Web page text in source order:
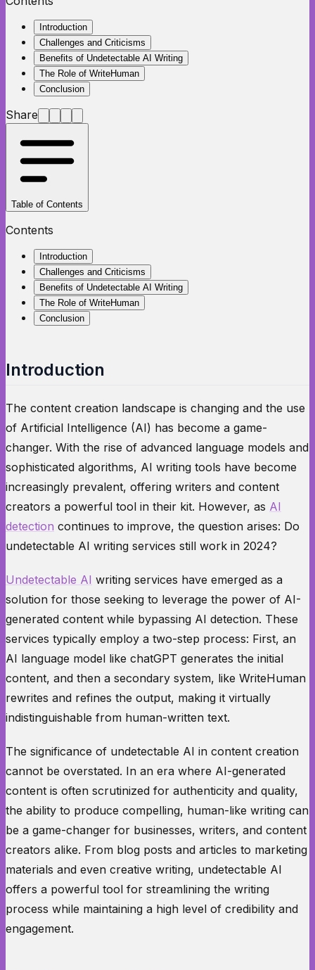
Introduction
Challenges and Criticisms
Benefits of Undetectable AI Writing
The Role of WriteHuman
Conclusion
Share
Table of Contents
Contents
Introduction
Challenges and Criticisms
Benefits of Undetectable AI Writing
The Role of WriteHuman
Conclusion
Introduction
The content creation landscape is changing and the use
of Artificial Intelligence (AI) has become a game-
changer. With the rise of advanced language models and
sophisticated algorithms, AI writing tools have become
increasingly prevalent, offering writers and content
creators a powerful tool in their kit. However, as AI
detection continues to improve, the question arises: Do
undetectable AI writing services still work in 2024?
Undetectable AI writing services have emerged as a
solution for those seeking to leverage the power of AI-
generated content while bypassing AI detection. These
services typically employ a two-step process: First, an
AI language model like chatGPT generates the initial
content, and then a secondary system, like WriteHuman
rewrites and refines the output, making it virtually
indistinguishable from human-written text.
The significance of undetectable AI in content creation
cannot be overstated. In an era where AI-generated
content is often scrutinized for authenticity and quality,
the ability to produce compelling, human-like writing can
be a game-changer for businesses, writers, and content
creators alike. From blog posts and articles to marketing
materials and even creative writing, undetectable AI
offers a powerful tool for streamlining the writing
process while maintaining a high level of credibility and
engagement.